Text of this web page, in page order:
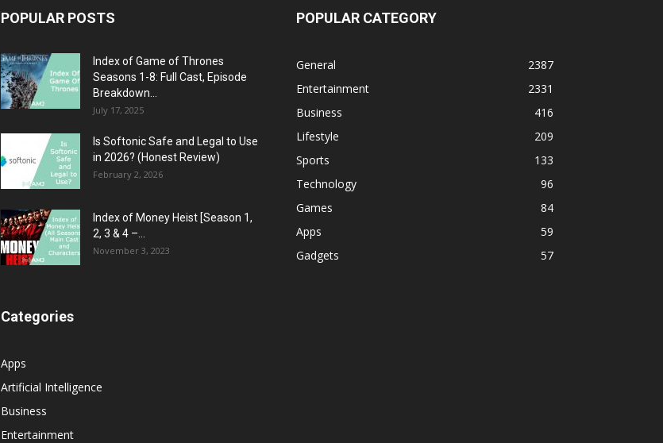
POPULAR POSTS
Index of Game of Thrones
Seasons 1-8: Full Cast, Episode
Breakdown...
July 17, 2025
Is Softonic Safe and Legal to Use
in 2026? (Honest Review)
February 2, 2026
Index of Money Heist [Season 1,
2, 3 & 4 –...
November 3, 2023
Categories
Apps
Artificial Intelligence
Business
Entertainment
POPULAR CATEGORY
General
2387
Entertainment
2331
Business
416
Lifestyle
209
Sports
133
Technology
96
Games
84
Apps
59
Gadgets
57